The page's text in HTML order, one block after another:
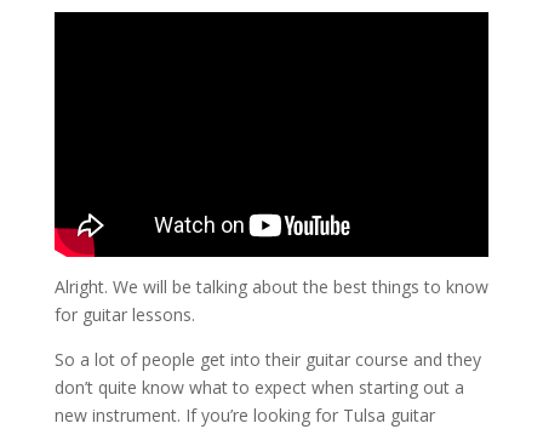
Alright. We will be talking about the best things to know
for guitar lessons.
So a lot of people get into their guitar course and they
don’t quite know what to expect when starting out a
new instrument. If you’re looking for Tulsa guitar